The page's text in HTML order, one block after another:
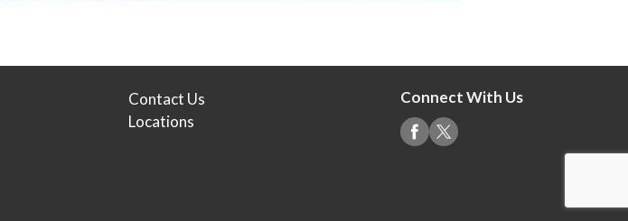
Contact Us
Locations
Connect With Us